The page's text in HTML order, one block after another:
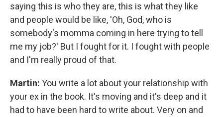
saying this is who they are, this is what they like
and people would be like, 'Oh, God, who is
somebody's momma coming in here trying to tell
me my job?' But I fought for it. I fought with people
and I'm really proud of that.
Martin: You write a lot about your relationship with
your ex in the book. It's moving and it's deep and it
had to have been hard to write about. Very on and